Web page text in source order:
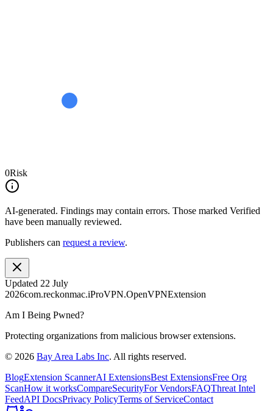
0Risk
AI-generated. Findings may contain errors. Those marked Verified
have been manually reviewed.
Publishers can request a review.
Updated 22 July
2026com.reckonmac.iProVPN.OpenVPNExtension
Am I Being Pwned?
Protecting organizations from malicious browser extensions.
© 2026 Bay Area Labs Inc. All rights reserved.
BlogExtension ScannerAI ExtensionsBest ExtensionsFree Org
ScanHow it worksCompareSecurityFor VendorsFAQThreat Intel
FeedAPI DocsPrivacy PolicyTerms of ServiceContact